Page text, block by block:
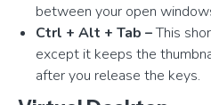
between your open
Ctrl + Alt + Tab –This
except it keeps the
after you release the keys.